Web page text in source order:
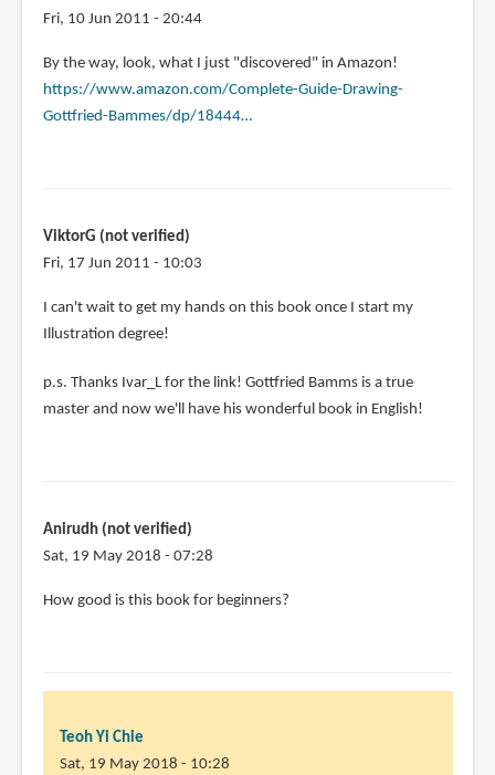
Fri, 10 Jun 2011 - 20:44
By the way, look, what I just "discovered" in Amazon!
https://www.amazon.com/Complete-Guide-Drawing-
Gottfried-Bammes/dp/18444…
ViktorG (not verified)
Fri, 17 Jun 2011 - 10:03
I can't wait to get my hands on this book once I start my
Illustration degree!
p.s. Thanks Ivar_L for the link! Gottfried Bamms is a true
master and now we'll have his wonderful book in English!
Anirudh (not verified)
Sat, 19 May 2018 - 07:28
How good is this book for beginners?
Teoh Yi Chie
Sat, 19 May 2018 - 10:28